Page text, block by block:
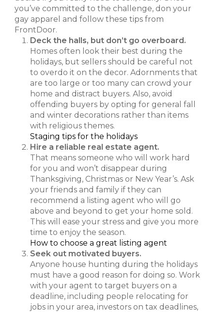
you’ve committed to the challenge, don your
gay apparel and follow these tips from
FrontDoor.
Deck the halls, but don’t go overboard.
Homes often look their best during the
holidays, but sellers should be careful not
to overdo it on the decor. Adornments that
are too large or too many can crowd your
home and distract buyers. Also, avoid
offending buyers by opting for general fall
and winter decorations rather than items
with religious themes.
Staging tips for the holidays
Hire a reliable real estate agent.
That means someone who will work hard
for you and won’t disappear during
Thanksgiving, Christmas or New Year’s. Ask
your friends and family if they can
recommend a listing agent who will go
above and beyond to get your home sold.
This will ease your stress and give you more
time to enjoy the season.
How to choose a great listing agent
Seek out motivated buyers.
Anyone house hunting during the holidays
must have a good reason for doing so. Work
with your agent to target buyers on a
deadline, including people relocating for
jobs in your area, investors on tax deadlines,